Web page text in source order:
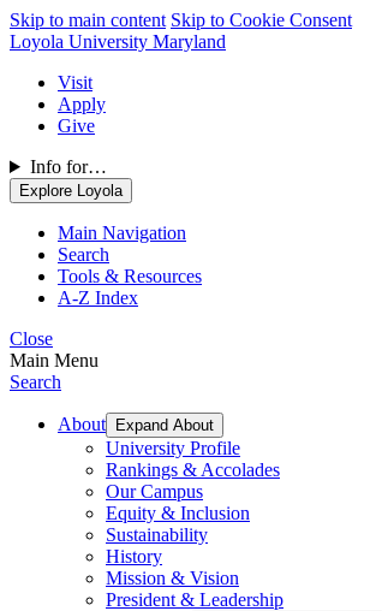
Skip to main content Skip to Cookie Consent
Loyola University Maryland
Visit
Apply
Give
Info for…
Explore Loyola
Main Navigation
Search
Tools & Resources
A-Z Index
Close
Main Menu
Search
About Expand About
University Profile
Rankings & Accolades
Our Campus
Equity & Inclusion
Sustainability
History
Mission & Vision
President & Leadership